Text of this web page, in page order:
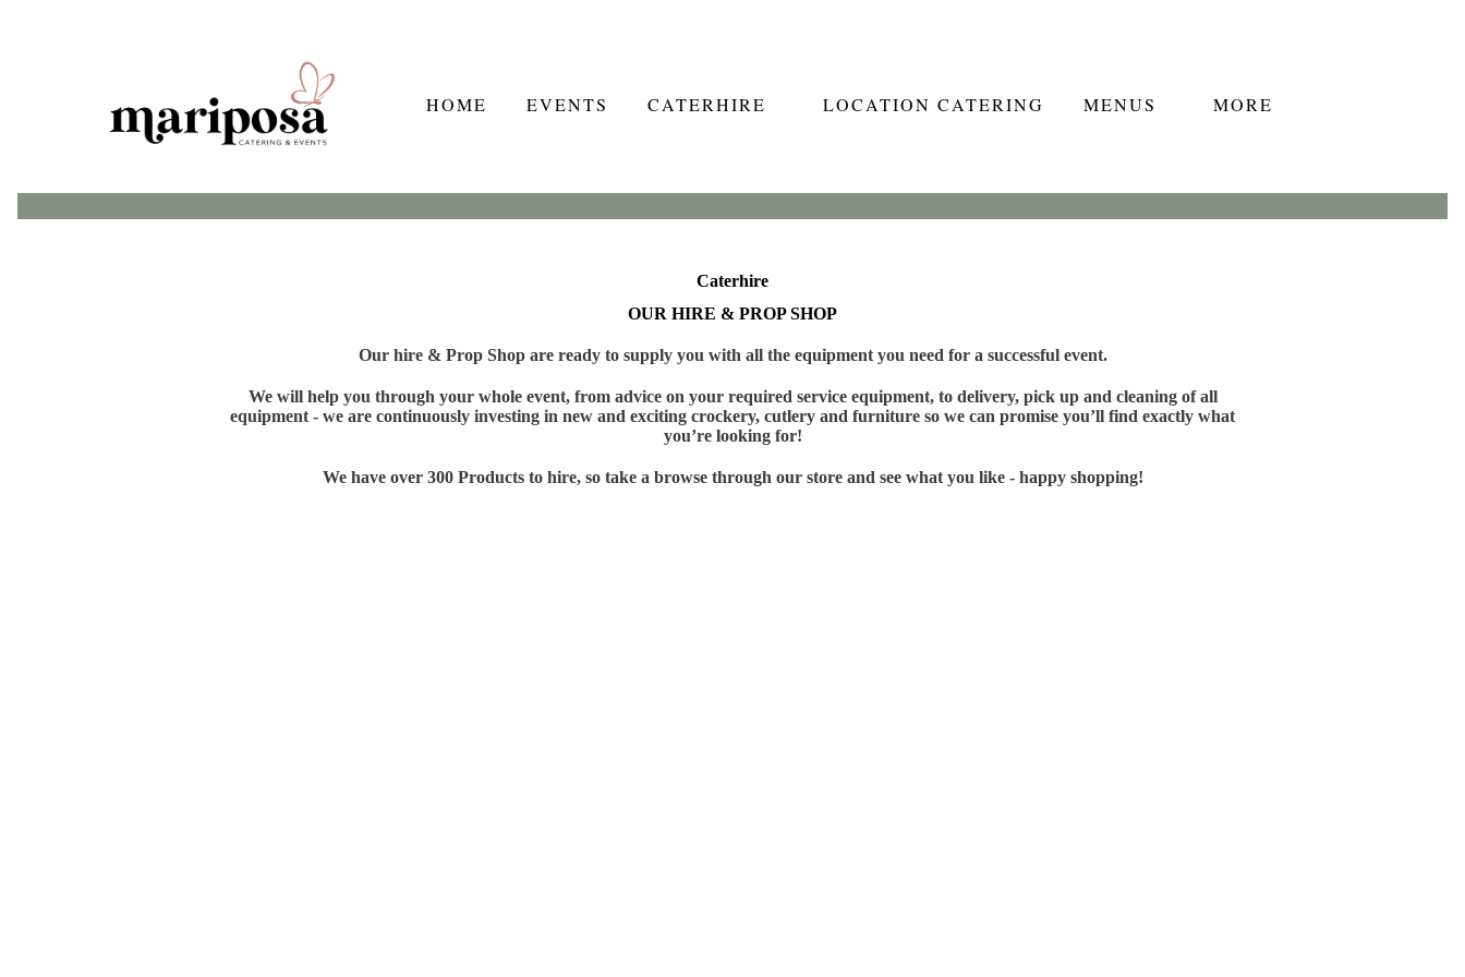
HOME EVENTS CATERHIRE LOCATION CATERING MENUS MORE
Caterhire
OUR HIRE & PROP SHOP
Our hire & Prop Shop are ready to supply you with all the equipment you need for a successful event.
We will help you through your whole event, from advice on your required service equipment, to delivery, pick up and cleaning of all
equipment - we are continuously investing in new and exciting crockery, cutlery and furniture so we can promise you’ll find exactly what
you’re looking for!
We have over 300 Products to hire, so take a browse through our store and see what you like - happy shopping!